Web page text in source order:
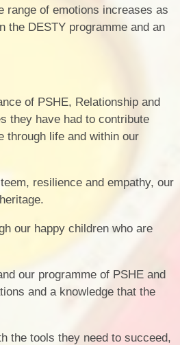
of emotions increases as
DESTY programme and an
of PSHE, Relationship and
they have had to contribute
through life and within our
resilience and empathy, our
our happy children who are
our programme of PSHE and
and a knowledge that the
the tools they need to succeed,